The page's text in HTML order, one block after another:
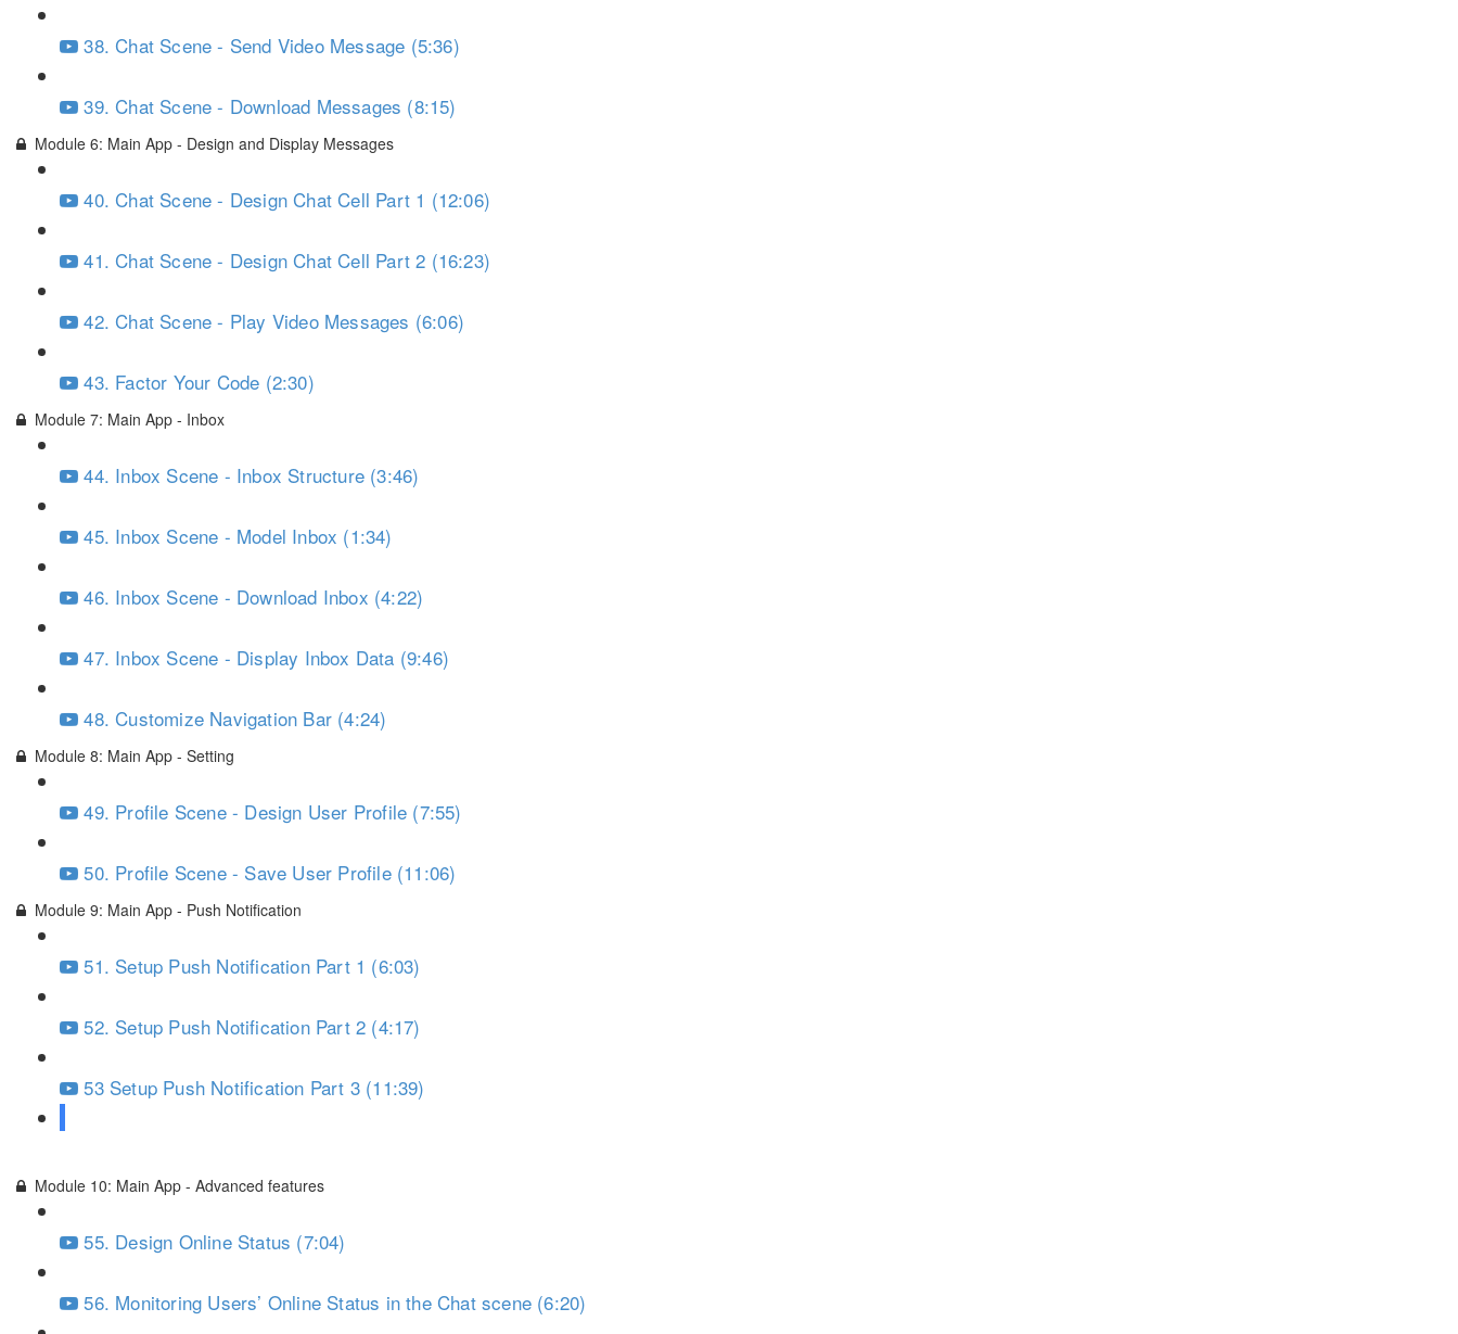
38. Chat Scene - Send Video Message (5:36)
39. Chat Scene - Download Messages (8:15)
Module 6: Main App - Design and Display Messages
40. Chat Scene - Design Chat Cell Part 1 (12:06)
41. Chat Scene - Design Chat Cell Part 2 (16:23)
42. Chat Scene - Play Video Messages (6:06)
43. Factor Your Code (2:30)
Module 7: Main App - Inbox
44. Inbox Scene - Inbox Structure (3:46)
45. Inbox Scene - Model Inbox (1:34)
46. Inbox Scene - Download Inbox (4:22)
47. Inbox Scene - Display Inbox Data (9:46)
48. Customize Navigation Bar (4:24)
Module 8: Main App - Setting
49. Profile Scene - Design User Profile (7:55)
50. Profile Scene - Save User Profile (11:06)
Module 9: Main App - Push Notification
51. Setup Push Notification Part 1 (6:03)
52. Setup Push Notification Part 2 (4:17)
53 Setup Push Notification Part 3 (11:39)
Module 10: Main App - Advanced features
55. Design Online Status (7:04)
56. Monitoring Users’ Online Status in the Chat scene (6:20)